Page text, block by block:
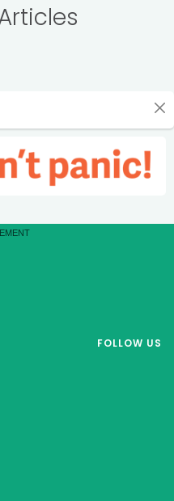
FOLLOW US